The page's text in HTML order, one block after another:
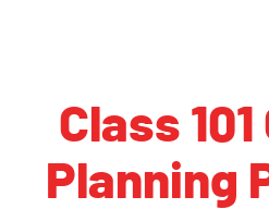
Class
Planning